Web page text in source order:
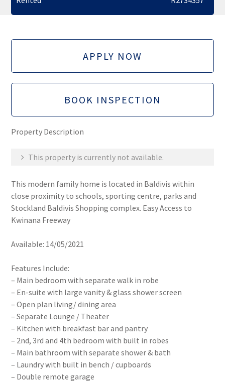
APPLY NOW
BOOK INSPECTION
Property Description
This property is currently not available.
This modern family home is located in Baldivis within
close proximity to schools, sporting centre, parks and
Stockland Baldivis Shopping complex. Easy Access to
Kwinana Freeway
Available: 14/05/2021
Features Include:
– Main bedroom with separate walk in robe
– En-suite with large vanity & glass shower screen
– Open plan living/ dining area
– Separate Lounge / Theater
– Kitchen with breakfast bar and pantry
– 2nd, 3rd and 4th bedroom with built in robes
– Main bathroom with separate shower & bath
– Laundry with built in bench / cupboards
– Double remote garage